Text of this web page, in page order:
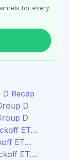
for every
Recap
D
D
ET…
ET…
ET…